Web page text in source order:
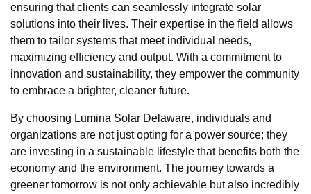
ensuring that clients can seamlessly integrate solar
solutions into their lives. Their expertise in the field allows
them to tailor systems that meet individual needs,
maximizing efficiency and output. With a commitment to
innovation and sustainability, they empower the community
to embrace a brighter, cleaner future.
By choosing Lumina Solar Delaware, individuals and
organizations are not just opting for a power source; they
are investing in a sustainable lifestyle that benefits both the
economy and the environment. The journey towards a
greener tomorrow is not only achievable but also incredibly